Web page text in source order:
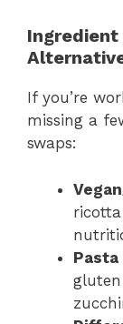
If you’re
missing a
swaps: